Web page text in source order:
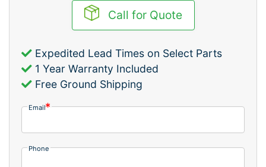
Call for Quote
Expedited Lead Times on Select Parts
1 Year Warranty Included
Free Ground Shipping
Email
Phone